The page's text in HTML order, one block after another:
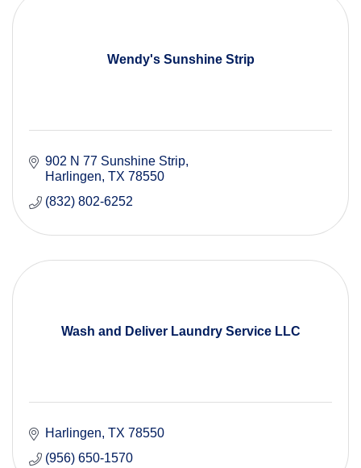
Wendy's Sunshine Strip
902 N 77 Sunshine Strip
Harlingen TX 78550
(832) 802-6252
Wash and Deliver Laundry Service LLC
Harlingen TX 78550
(956) 650-1570